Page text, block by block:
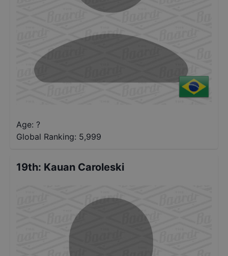
Age: ?
Global Ranking: 5,999
19th: Kauan Caroleski